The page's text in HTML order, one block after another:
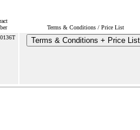
Terms & Conditions / Price List
Terms & Conditions + Price List